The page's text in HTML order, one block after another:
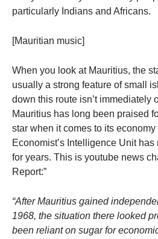
particularly Indians and Africans.
[Mauritian music]
When you look at Mauritius, the
usually a strong feature of small
down this route isn’t immediately
Mauritius has long been praised
star when it comes to its
Economist’s Intelligence Unit
for years. This is youtube news
Report:”
“After Mauritius gained
1968, the situation there looked
been reliant on sugar for